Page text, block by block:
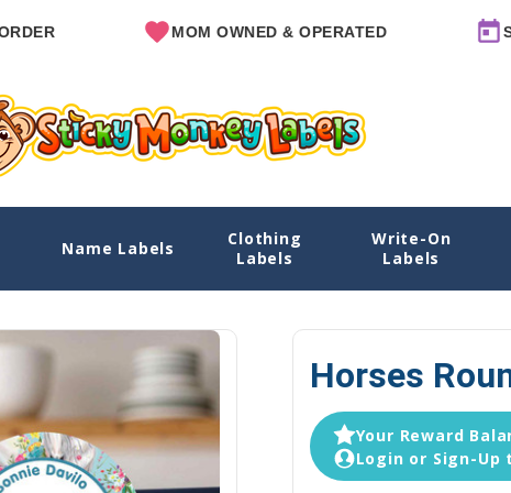
MOM OWNED & OPERATED SINCE
Name Labels
Clothing
Labels
Write-On
Labels
Home Explore Designs View All Designs
Horses
Your Reward
Login or Sign-Up